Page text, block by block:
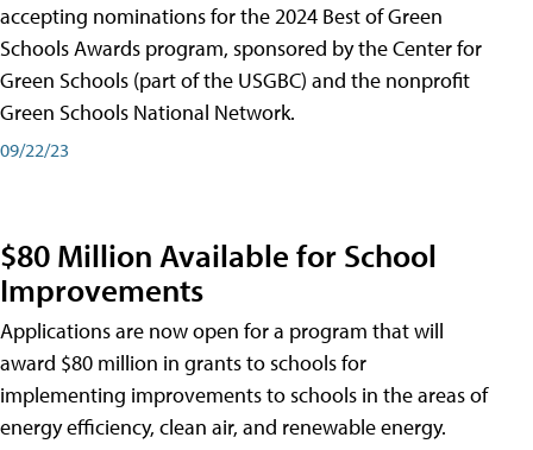
accepting nominations for the 2024 Best of Green
Schools Awards program, sponsored by the Center for
Green Schools (part of the USGBC) and the nonprofit
Green Schools National Network.
09/22/23
$80 Million Available for School
Improvements
Applications are now open for a program that will
award $80 million in grants to schools for
implementing improvements to schools in the areas of
energy efficiency, clean air, and renewable energy.